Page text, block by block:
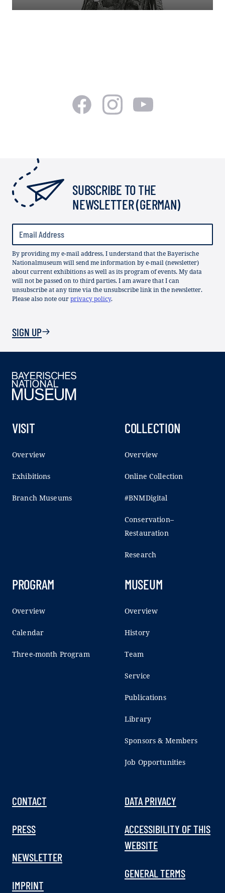
SUBSCRIBE TO THE
NEWSLETTER (GERMAN)
By providing my e-mail address, I understand that the Bayerische
Nationalmuseum will send me information by e-mail (newsletter)
about current exhibitions as well as its program of events. My data
will not be passed on to third parties. I am aware that I can
unsubscribe at any time via the unsubscribe link in the newsletter.
Please also note ourprivacy policy.
SIGN UP
VISIT
Overview
Exhibitions
Branch Museums
COLLECTION
Overview
Online Collection
#BNMDigital
Conservation–
Restauration
Research
PROGRAM
Overview
Calendar
Three-month Program
MUSEUM
Overview
History
Team
Service
Publications
Library
Sponsors & Members
Job Opportunities
CONTACT
PRESS
NEWSLETTER
IMPRINT
DATA PRIVACY
ACCESSIBILITY OF THIS
WEBSITE
GENERAL TERMS